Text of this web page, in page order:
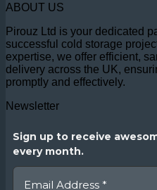
ABOUT US
Pirouz Ltd is your dedicated
successful cold storage
expertise, we offer efficient,
delivery across the UK,
promptly and effectively.
Newsletter
Sign up to receive
every month.